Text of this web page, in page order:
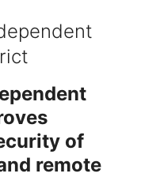
of
remote